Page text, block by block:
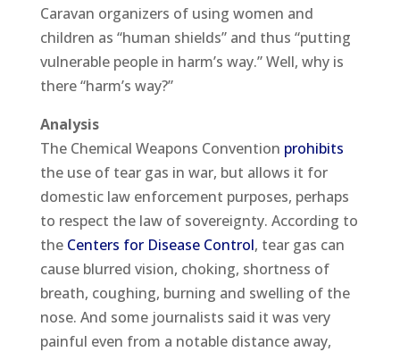
Caravan organizers of using women and
children as “human shields” and thus “putting
vulnerable people in harm’s way.” Well, why is
there “harm’s way?”
Analysis
The Chemical Weapons Convention prohibits
the use of tear gas in war, but allows it for
domestic law enforcement purposes, perhaps
to respect the law of sovereignty. According to
the Centers for Disease Control, tear gas can
cause blurred vision, choking, shortness of
breath, coughing, burning and swelling of the
nose. And some journalists said it was very
painful even from a notable distance away,